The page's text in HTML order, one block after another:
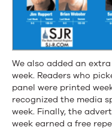
We also added an
week. Readers who
panel were printed
recognized the media
week. Finally, the
week earned a free